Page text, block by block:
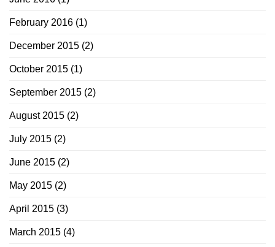
February 2016 (1)
December 2015 (2)
October 2015 (1)
September 2015 (2)
August 2015 (2)
July 2015 (2)
June 2015 (2)
May 2015 (2)
April 2015 (3)
March 2015 (4)